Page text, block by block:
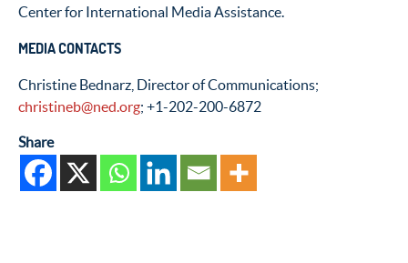
Center for International Media Assistance.
MEDIA CONTACTS
Christine Bednarz, Director of Communications;
christineb@ned.org; +1-202-200-6872
Share